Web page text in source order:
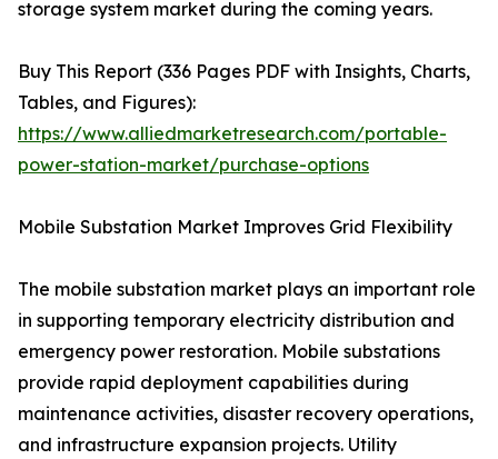
storage system market during the coming years.
Buy This Report (336 Pages PDF with Insights, Charts,
Tables, and Figures):
https://www.alliedmarketresearch.com/portable-
power-station-market/purchase-options
Mobile Substation Market Improves Grid Flexibility
The mobile substation market plays an important role
in supporting temporary electricity distribution and
emergency power restoration. Mobile substations
provide rapid deployment capabilities during
maintenance activities, disaster recovery operations,
and infrastructure expansion projects. Utility